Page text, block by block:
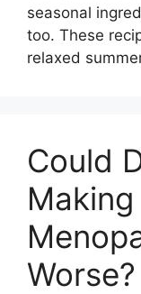
seasonal
too. These
relaxed
Could
Worse?